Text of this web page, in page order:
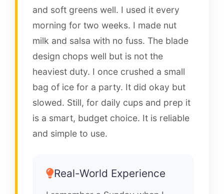
and soft greens well. I used it every
morning for two weeks. I made nut
milk and salsa with no fuss. The blade
design chops well but is not the
heaviest duty. I once crushed a small
bag of ice for a party. It did okay but
slowed. Still, for daily cups and prep it
is a smart, budget choice. It is reliable
and simple to use.
Real-World Experience